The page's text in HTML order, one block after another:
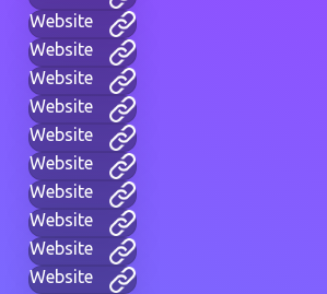
Website
Website
Website
Website
Website
Website
Website
Website
Website
Website